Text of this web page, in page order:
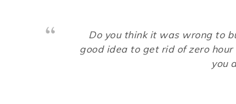
Do you think it was wrong to
good idea to get rid of zero hour
you